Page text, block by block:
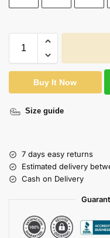
Buy It Now
Size guide
7 days easy returns
Estimated delivery
Cash on Delivery